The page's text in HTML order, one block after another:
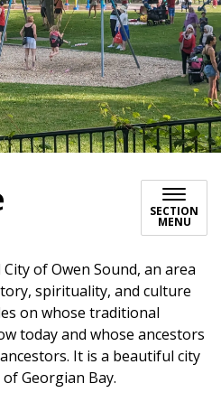
SECTION
MENU
of Owen Sound, an area
spirituality, and culture
on whose traditional
today and whose ancestors
It is a beautiful city
Georgian Bay.